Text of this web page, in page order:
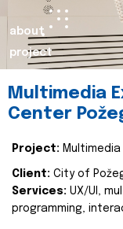
about
project
Multimedia
Center
Project:
Client: City of
Services: UX/UI,
programming,